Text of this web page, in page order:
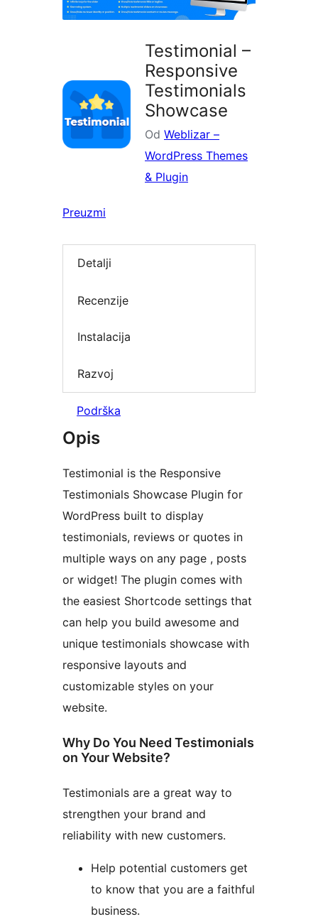
Testimonial –
Responsive
Testimonials
Showcase
Od Weblizar –
WordPress Themes
& Plugin
Preuzmi
Detalji
Recenzije
Instalacija
Razvoj
Podrška
Opis
Testimonial is the Responsive
Testimonials Showcase Plugin for
WordPress built to display
testimonials, reviews or quotes in
multiple ways on any page , posts
or widget! The plugin comes with
the easiest Shortcode settings that
can help you build awesome and
unique testimonials showcase with
responsive layouts and
customizable styles on your
website.
Why Do You Need Testimonials
on Your Website?
Testimonials are a great way to
strengthen your brand and
reliability with new customers.
Help potential customers get
to know that you are a faithful
business.